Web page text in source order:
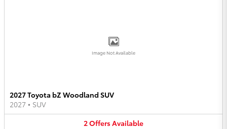
Image Not Available
2027 Toyota bZ Woodland SUV
2027 • SUV
2OffersAvailable